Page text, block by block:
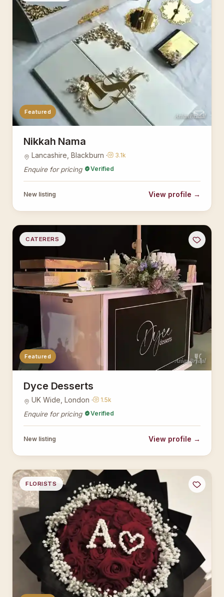
AsianBridal
Featured
Nikkah Nama
Lancashire, Blackburn · 3.1k
Enquire for pricing Verified
New listing View profile →
AsianBridal
CATERERS
Featured
Dyce Desserts
UK Wide, London · 1.5k
Enquire for pricing Verified
New listing View profile →
FLORISTS